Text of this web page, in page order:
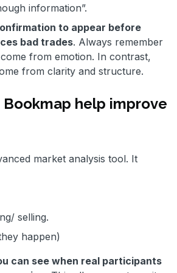
information”.
to appear before
bad trades. Always remember
from emotion. In contrast,
from clarity and structure.
Bookmap help improve
market analysis tool. It
selling.
happen)
can see when real participants